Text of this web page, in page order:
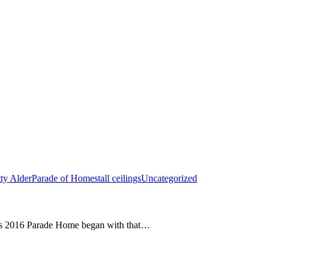
AlderParade of Homestall ceilingsUncategorized
2016 Parade Home began with that…